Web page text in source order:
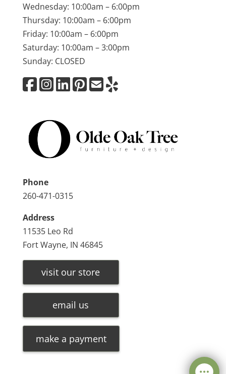
Wednesday: 10:00am – 6:00pm
Thursday: 10:00am – 6:00pm
Friday: 10:00am – 6:00pm
Saturday: 10:00am – 3:00pm
Sunday: CLOSED
Phone
260-471-0315
Address
11535 Leo Rd
Fort Wayne, IN 46845
visit our store
email us
make a payment